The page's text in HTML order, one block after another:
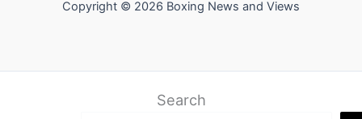
Copyright © 2026 Boxing News and Views
Search